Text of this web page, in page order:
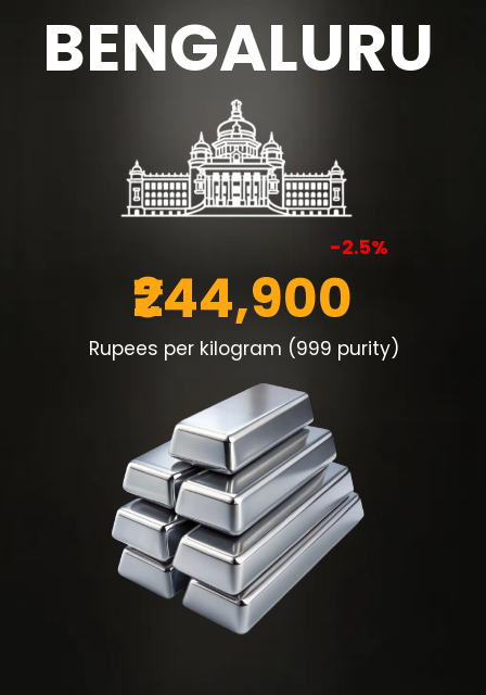
BENGALURU
-2.5%
Rupees per kilogram (999 purity)
₹244,900